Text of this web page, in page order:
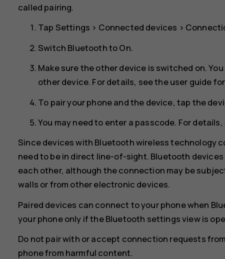
called pairing.
Tap Settings > Connected devices >
Switch BluetoothtoOn.
Make sure the other device is switched on.
other device. For details, see the user guide
To pair your phone and the device, tap the
You may need to enter a passcode. For
Since devices with Bluetooth wireless technology
need to be in direct line-of-sight. Bluetooth
each other, although the connection may be
walls or from other electronic devices.
Paired devices can connect to your phone when
your phone only if the Bluetooth settings view is
Do not pair with or accept connection requests
phone from harmful content.